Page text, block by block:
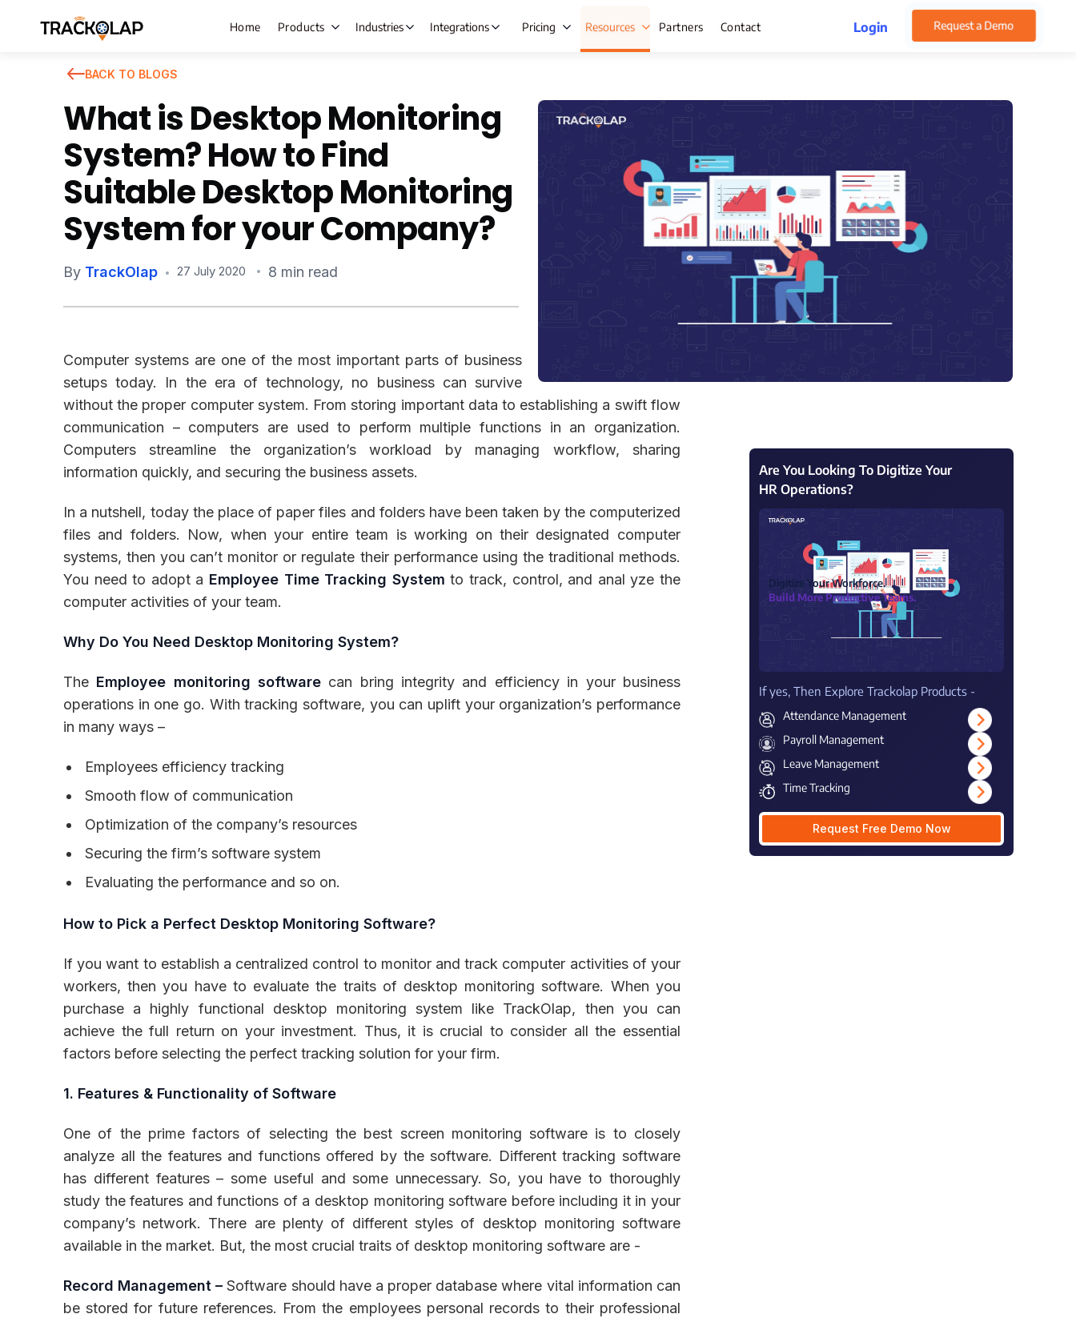
Home Products
Field Sales Automation
Live Tracking Expense Management
Task Management Beat Planning Software WhatsApp CRM Software
HR Management
Employee Onboarding
Remote Team Management IT & Help Desk
Customer Service
Asset Management
Inventory Management Fleet Management School Transport
Industries Integrations Pricing Resources Partners Contact Login Request a Demo
BACK TO BLOGS
What is Desktop Monitoring
System? How to Find
Suitable Desktop Monitoring
System for your Company?
By TrackOlap 27 July 2020 8 min read
Computer systems are one of the most important parts of business
setups today. In the era of technology, no business can survive
without the proper computer system. From storing important data to establishing a swift flow
communication – computers are used to perform multiple functions in an organization.
Computers streamline the organization’s workload by managing workflow, sharing
information quickly, and securing the business assets.
In a nutshell, today the place of paper files and folders have been taken by the computerized
files and folders. Now, when your entire team is working on their designated computer
systems, then you can’t monitor or regulate their performance using the traditional methods.
You need to adopt a Employee Time Tracking System to track, control, and anal yze the
computer activities of your team.
Why Do You Need Desktop Monitoring System?
The Employee monitoring software can bring integrity and efficiency in your business
operations in one go. With tracking software, you can uplift your organization’s performance
in many ways –
Employees efficiency tracking
Smooth flow of communication
Optimization of the company’s resources
Securing the firm’s software system
Evaluating the performance and so on.
How to Pick a Perfect Desktop Monitoring Software?
If you want to establish a centralized control to monitor and track computer activities of your
workers, then you have to evaluate the traits of desktop monitoring software. When you
purchase a highly functional desktop monitoring system like TrackOlap, then you can
achieve the full return on your investment. Thus, it is crucial to consider all the essential
factors before selecting the perfect tracking solution for your firm.
1. Features & Functionality of Software
One of the prime factors of selecting the best screen monitoring software is to closely
analyze all the features and functions offered by the software. Different tracking software
has different features – some useful and some unnecessary. So, you have to thoroughly
study the features and functions of a desktop monitoring software before including it in your
company’s network. There are plenty of different styles of desktop monitoring software
available in the market. But, the most crucial traits of desktop monitoring software are -
Record Management – Software should have a proper database where vital information can
be stored for future references. From the employees personal records to their professional
Are You Looking To Digitize Your
HR Operations?
Digitize Your Workforce.
Build More Productive Teams.
If yes, Then Explore Trackolap Products -
Attendance Management
Payroll Management
Leave Management
Time Tracking
Request Free Demo Now